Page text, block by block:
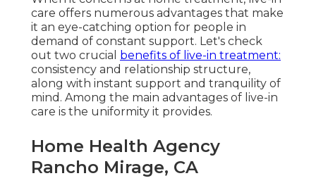
care offers numerous advantages that make
it an eye-catching option for people in
demand of constant support. Let's check
out two crucial benefits of live-in treatment:
consistency and relationship structure,
along with instant support and tranquility of
mind. Among the main advantages of live-in
care is the uniformity it provides.
Home Health Agency
Rancho Mirage, CA